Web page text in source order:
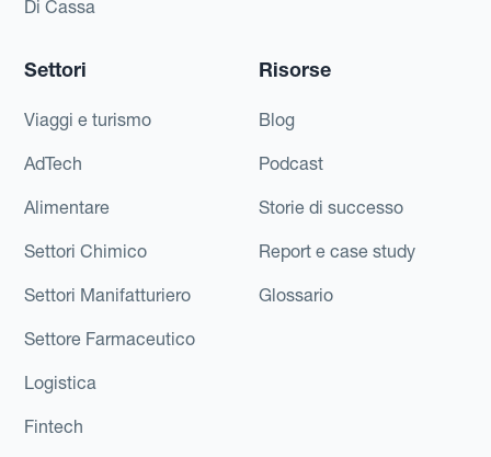
Di Cassa
Settori
Viaggi e turismo
AdTech
Alimentare
Settori Chimico
Settori Manifatturiero
Settore Farmaceutico
Logistica
Fintech
Risorse
Blog
Podcast
Storie di successo
Report e case study
Glossario